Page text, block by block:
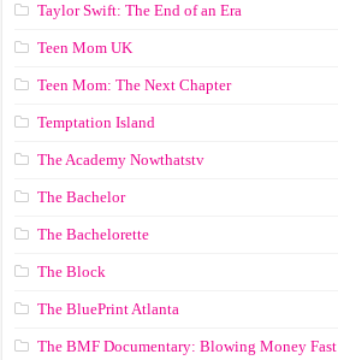
Taylor Swift: The End of an Era
Teen Mom UK
Teen Mom: The Next Chapter
Temptation Island
The Academy Nowthatstv
The Bachelor
The Bachelorette
The Block
The BluePrint Atlanta
The BMF Documentary: Blowing Money Fast